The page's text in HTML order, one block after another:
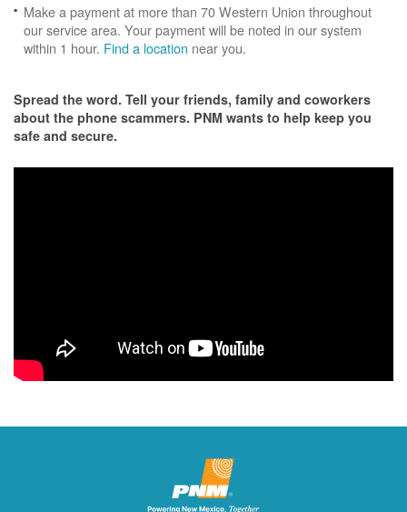
Make a payment at more than 70 Western Union throughout
our service area. Your payment will be noted in our system
within 1 hour. Find a location near you.
Spread the word. Tell your friends, family and coworkers
about the phone scammers. PNM wants to help keep you
safe and secure.